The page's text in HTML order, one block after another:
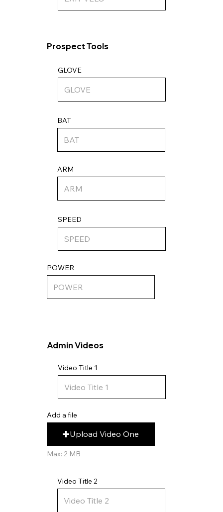
ARM
SPEED
Prospect Tools
Add a file
Upload Video One
Max: 2 MB
Video Title 1
Video Title 2
GLOVE
BAT
POWER
Admin Videos